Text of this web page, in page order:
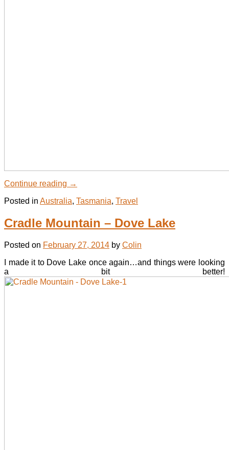
Continue reading →
Posted in Australia, Tasmania, Travel
Cradle Mountain – Dove Lake
Posted on February 27, 2014 by Colin
I made it to Dove Lake once again…and things were looking
a bit better!